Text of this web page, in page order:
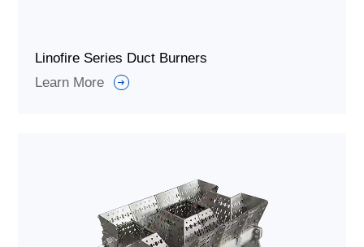
Linofire Series Duct Burners
Learn More